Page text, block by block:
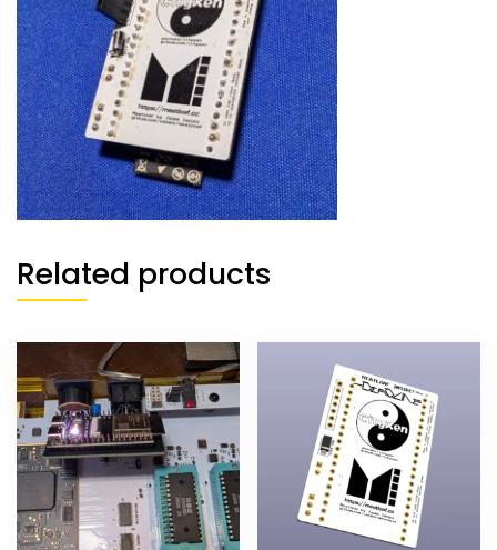
Related products